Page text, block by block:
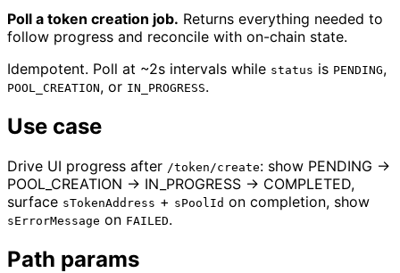
Poll a token creation job. Returns everything needed to
follow progress and reconcile with on-chain state.
Idempotent. Poll at ~2s intervals while status is PENDING,
POOL_CREATION, or IN_PROGRESS.
Use case
Drive UI progress after /token/create: show PENDING →
POOL_CREATION → IN_PROGRESS → COMPLETED,
surface sTokenAddress + sPoolId on completion, show
sErrorMessage on FAILED.
Path params